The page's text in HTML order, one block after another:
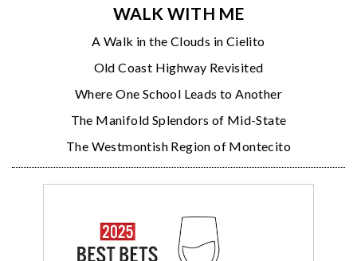
WALK WITH ME
A Walk in the Clouds in Cielito
Old Coast Highway Revisited
Where One School Leads to Another
The Manifold Splendors of Mid-State
The Westmontish Region of Montecito